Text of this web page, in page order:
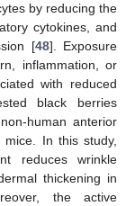
by reducing the
cytokines, and
[48]. Exposure
inflammation, or
with reduced
black berries
human anterior
mice. In this study,
reduces wrinkle
thickening in
the active